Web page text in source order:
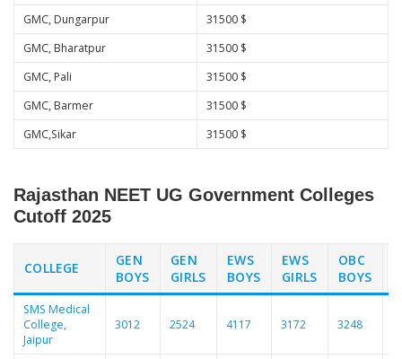
GMC, Dungarpur
31500 $
GMC, Bharatpur
31500 $
GMC, Pali
31500 $
GMC, Barmer
31500 $
GMC,Sikar
31500 $
Rajasthan NEET UG Government Colleges
Cutoff 2025
COLLEGE
GEN
BOYS
GEN
GIRLS
EWS
BOYS
EWS
GIRLS
OBC
BOYS
SMS Medical
College,
Jaipur
3012 2524 4117 3172 3248